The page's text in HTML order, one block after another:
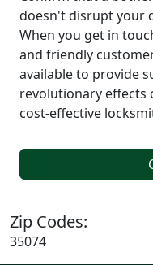
doesn't disrupt your
When you get in
and friendly
available to provide
revolutionary
cost-effective
Zip Codes:
35074